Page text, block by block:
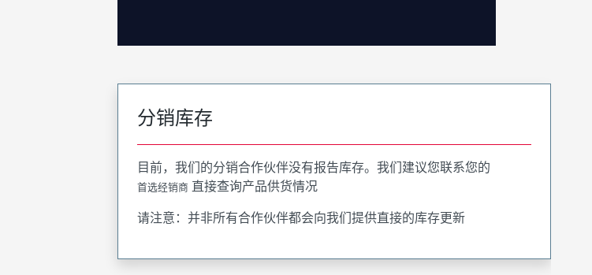
分销库存
目前，我们的分销合作伙伴没有报告库存。我们建议您联系您的
首选经销商 直接查询产品供货情况
请注意：并非所有合作伙伴都会向我们提供直接的库存更新